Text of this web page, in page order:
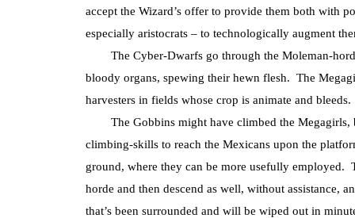
accept the Wizard’s offer to provide them both with
especially aristocrats – to technologically augment
The Cyber-Dwarfs go through the Moleman-
bloody organs, spewing their hewn flesh. The
harvesters in fields whose crop is animate and bleeds.
The Gobbins might have climbed the Megagirls,
climbing-skills to reach the Mexicans upon the
ground, where they can be more usefully employed.
horde and then descend as well, without assistance,
that’s been surrounded and will be wiped out in